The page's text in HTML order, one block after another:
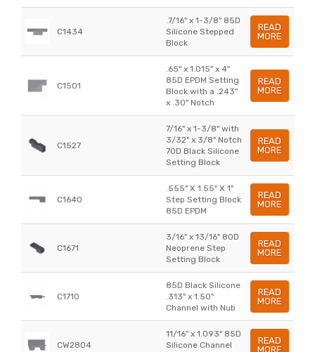
C1434
.7/16" x 1-3/8" 85D
Silicone Stepped
Block
READ
MORE
C1501
.65" x 1.015" x 4"
85D EPDM Setting
Block with a .243"
x .30" Notch
READ
MORE
C1527
7/16" x 1-3/8" with
3/32" x 3/8" Notch
70D Black Silicone
Setting Block
READ
MORE
C1640
.555" X 1.55" X 1"
Step Setting Block
85D EPDM
READ
MORE
C1671
3/16" x 13/16" 80D
Neoprene Step
Setting Block
READ
MORE
C1710
85D Black Silicone
.313" x 1.50"
Channel with Nub
READ
MORE
CW2804
11/16" x 1.093" 85D
Silicone Channel
READ
MORE